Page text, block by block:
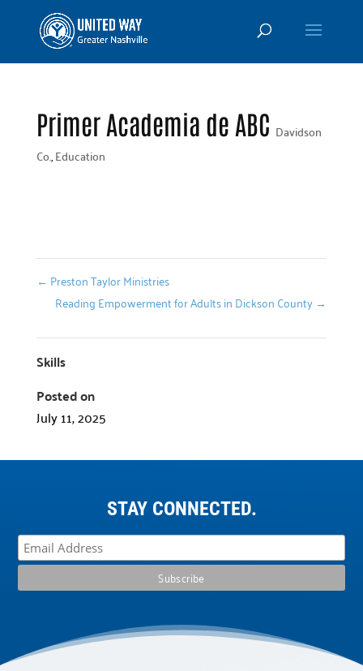
Primer Academia de ABC Davidson
Co.,Education
← Preston Taylor Ministries
Reading Empowerment for Adults in Dickson County →
Skills
Posted on
July 11, 2025
STAY CONNECTED.